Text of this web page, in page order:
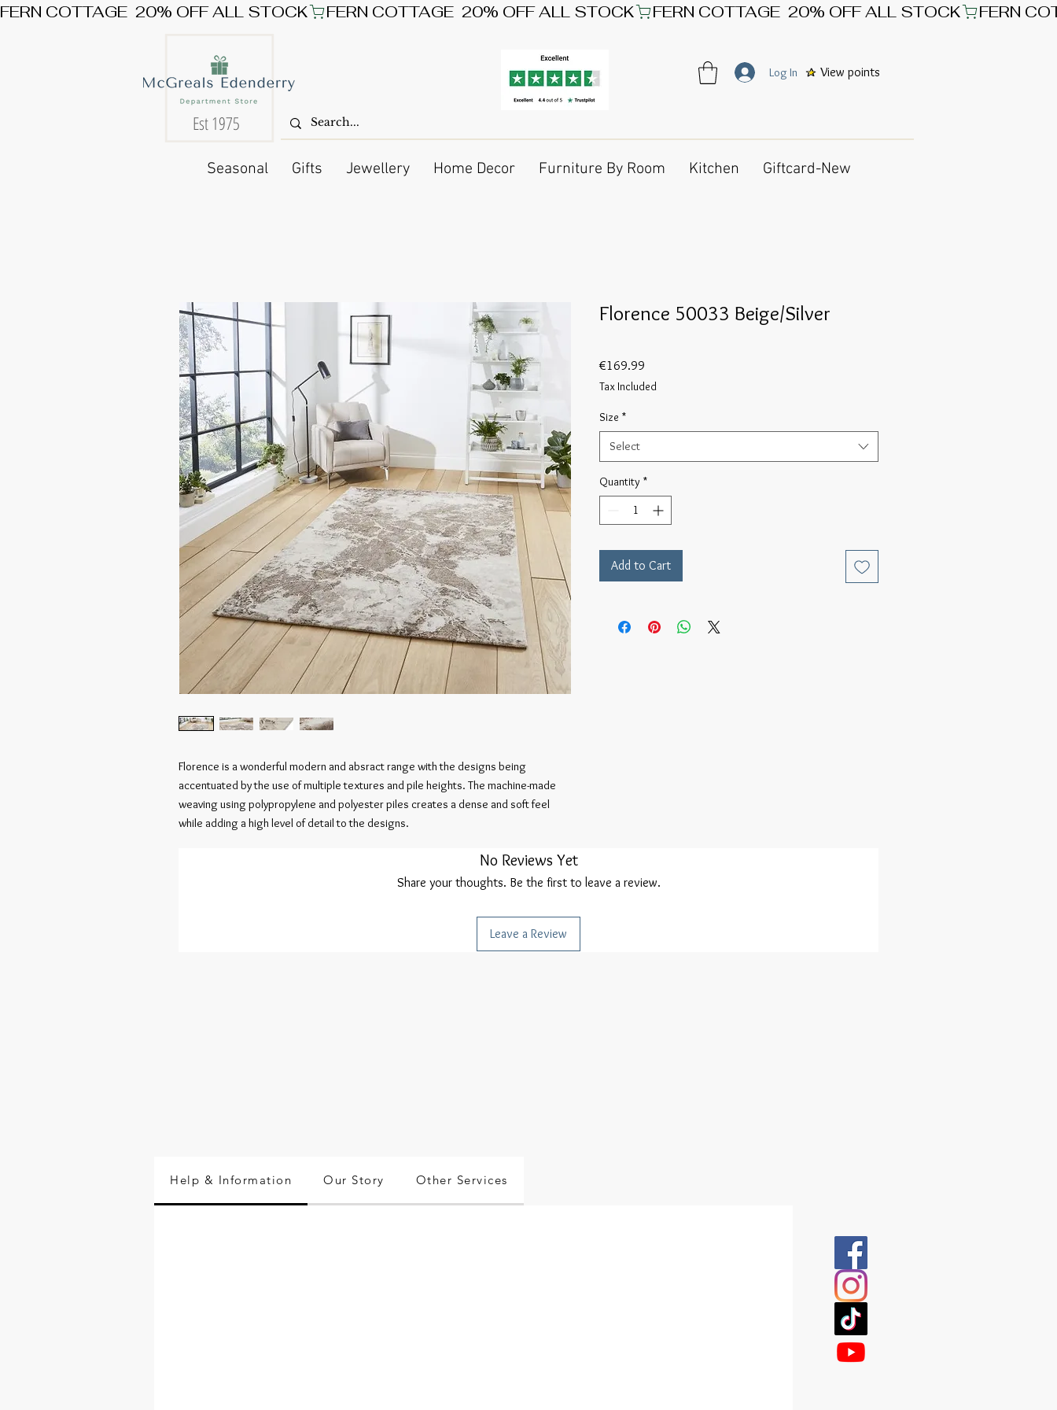
FERN COTTAGE  20% OFF ALL STOCK
Est 1975
View points
Log In
Seasonal Gifts Jewellery Home Decor Furniture By Room Kitchen Giftcard-New
Florence is a wonderful modern and absract range with the designs being
accentuated by the use of multiple textures and pile heights. The machine-made
weaving using polypropylene and polyester piles creates a dense and soft feel
while adding a high level of detail to the designs.
Florence 50033 Beige/Silver
€169.99
Tax Included
Size *
Select
Quantity *
Add to Cart
No Reviews Yet
Share your thoughts. Be the first to leave a review.
Leave a Review
Help & Information Our Story Other Services